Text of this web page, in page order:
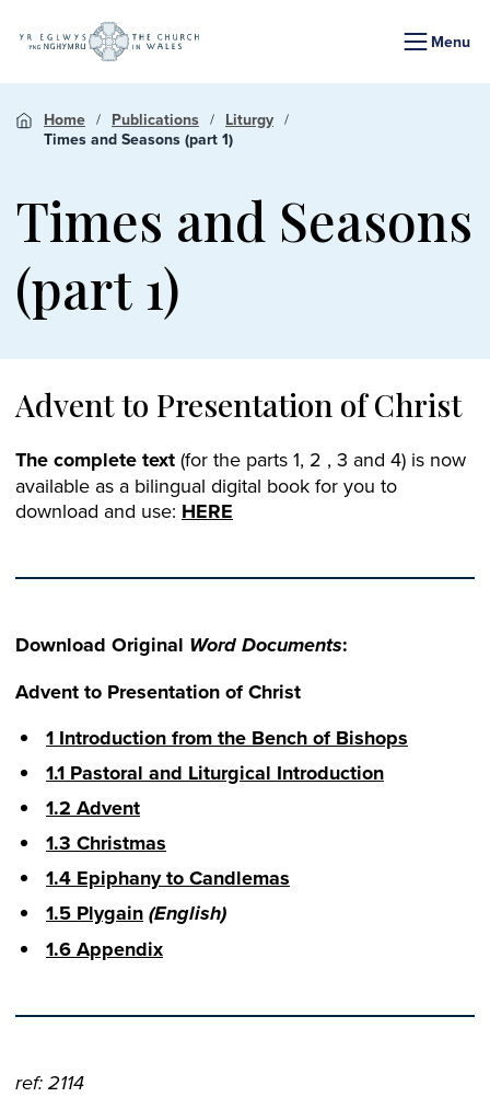
Menu
Home Publications
Liturgy
Times and Seasons (part 1)
Times and Seasons
(part 1)
Advent to Presentation of Christ
The complete text (for the parts 1, 2 , 3 and 4) is now
available as a bilingual digital book for you to
download and use: HERE
Download Original Word Documents:
Advent to Presentation of Christ
1 Introduction from the Bench of Bishops
1.1 Pastoral and Liturgical Introduction
1.2 Advent
1.3 Christmas
1.4 Epiphany to Candlemas
1.5 Plygain (English)
1.6 Appendix
ref: 2114